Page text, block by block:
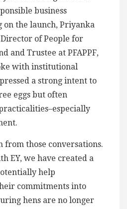
business
on the launch, Priyanka
of People for
and Trustee at PFAPPF,
with institutional
a strong intent to
eggs but often
from those conversations.
EY, we have created a
help
commitments into
hens are no longer